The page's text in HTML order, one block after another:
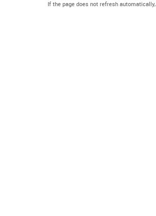
If the page does not refresh automatically,